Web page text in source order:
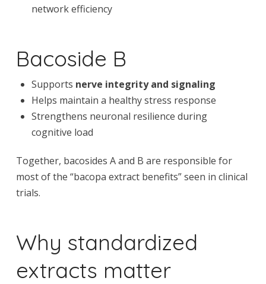
network efficiency
Bacoside B
Supports nerve integrity and signaling
Helps maintain a healthy stress response
Strengthens neuronal resilience during
cognitive load
Together, bacosides A and B are responsible for
most of the “bacopa extract benefits” seen in clinical
trials.
Why standardized
extracts matter